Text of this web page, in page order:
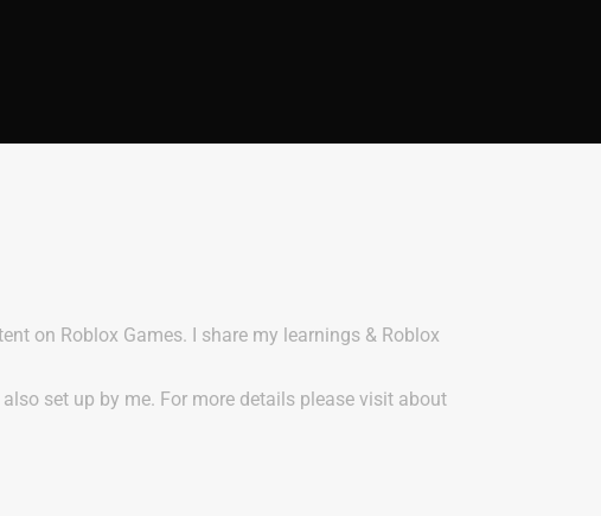
on Roblox Games. I share my learnings & Roblox
set up by me. For more details please visit about